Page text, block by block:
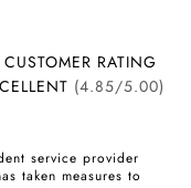
RATING
(4.85/5.00)
service provider
taken measures to